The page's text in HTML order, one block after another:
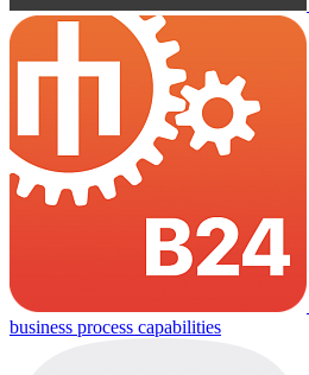
business process capabilities